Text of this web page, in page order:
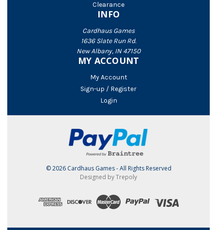
Clearance
INFO
Cardhaus Games
1636 Slate Run Rd.
New Albany, IN 47150
MY ACCOUNT
My Account
Sign-up / Register
Login
© 2026 Cardhaus Games - All Rights Reserved
Designed by Trepoly